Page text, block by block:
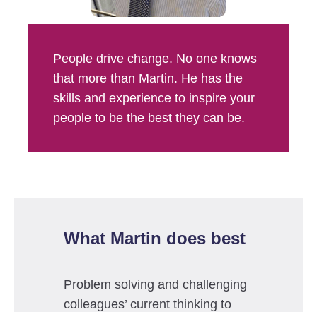
People drive change. No one knows
that more than Martin. He has the
skills and experience to inspire your
people to be the best they can be.
What Martin does best
Problem solving and challenging
colleagues’ current thinking to